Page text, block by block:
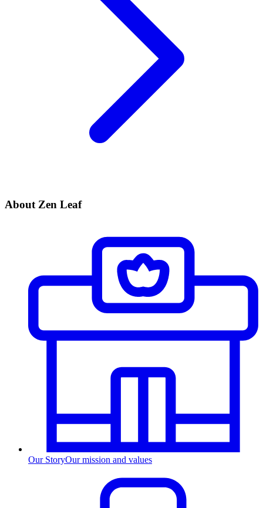
About Zen Leaf
Our StoryOur mission and values